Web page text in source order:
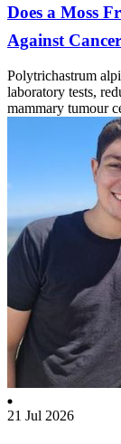
Does a Moss
Against
Polytrichastrum
laboratory tests,
mammary tumour
21 Jul 2026